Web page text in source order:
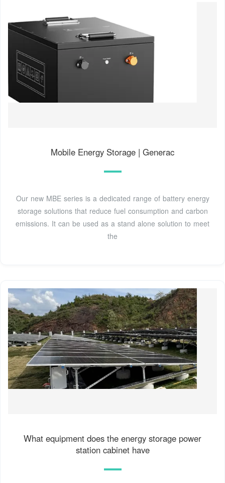
Mobile Energy Storage | Generac
Our new MBE series is a dedicated range of battery energy
storage solutions that reduce fuel consumption and carbon
emissions. It can be used as a stand alone solution to meet
the
What equipment does the energy storage power
station cabinet have